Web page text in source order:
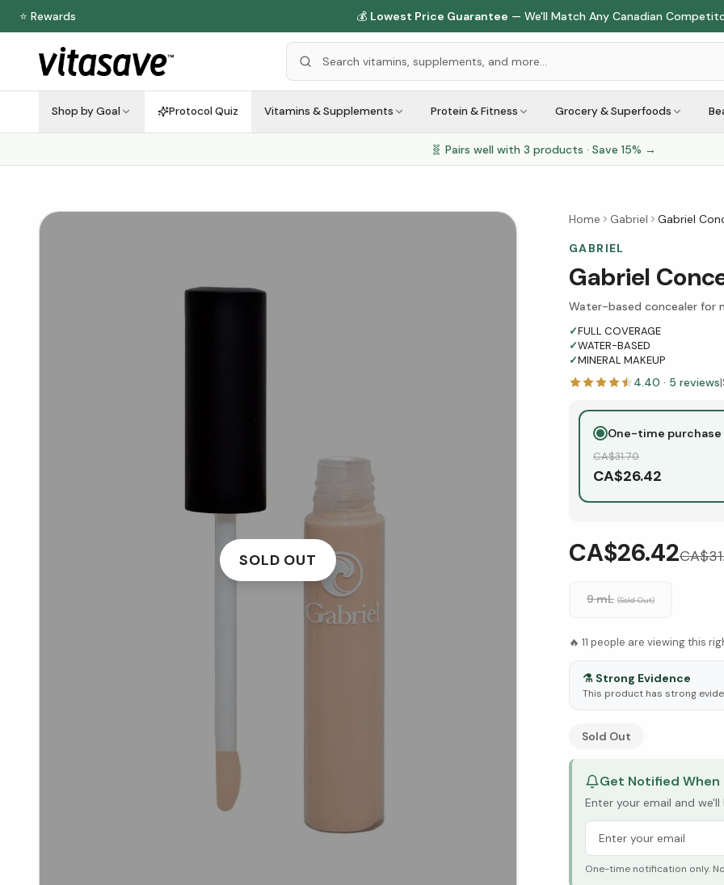
⭐ Rewards 💰 Lowest Price Guarantee — We'll Match Any Canadian
Shop by Goal Protocol Quiz Vitamins & Supplements Protein & Fitness Grocery & Superfoods
🧬 Pairs well with 3 products · Save 15% →
SOLD OUT
Home Gabriel
Gabriel
GABRIEL
Gabriel
Water-based concealer for
✓FULL COVERAGE
✓WATER-BASED
✓MINERAL MAKEUP
4.40 · 5 reviews|
One-time purchase
CA$31.70
CA$26.42
CA$26.42CA$
9 mL (Sold Out)
🔥 11 people are viewing this
⚗️ Strong Evidence
This product has strong
See Research & Science
Sold Out
Get Notified When
Enter your email and
One-time notification only.